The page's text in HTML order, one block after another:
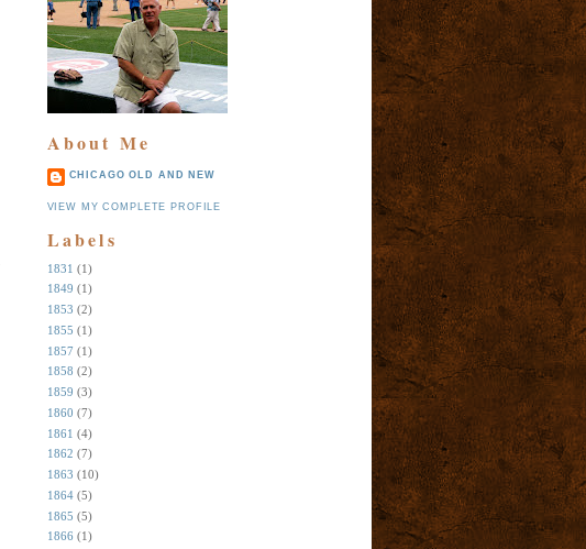
About Me
CHICAGO OLD AND NEW
VIEW MY COMPLETE PROFILE
Labels
1831 (1)
1849 (1)
1853 (2)
1855 (1)
1857 (1)
1858 (2)
1859 (3)
1860 (7)
1861 (4)
1862 (7)
1863 (10)
1864 (5)
1865 (5)
1866 (1)